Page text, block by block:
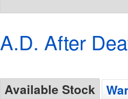
A.D. After
Available Stock